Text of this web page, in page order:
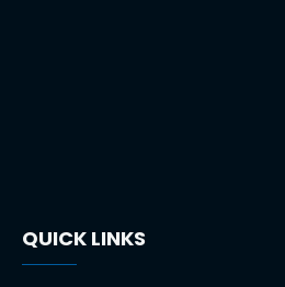
QUICK LINKS